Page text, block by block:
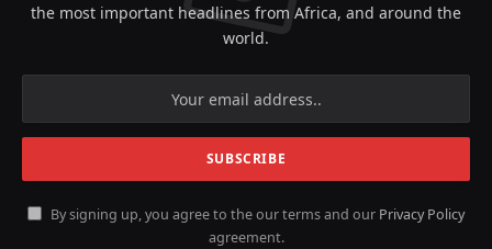
the most important headlines from Africa, and around the
world.
By signing up, you agree to the our terms and our Privacy Policy
agreement.